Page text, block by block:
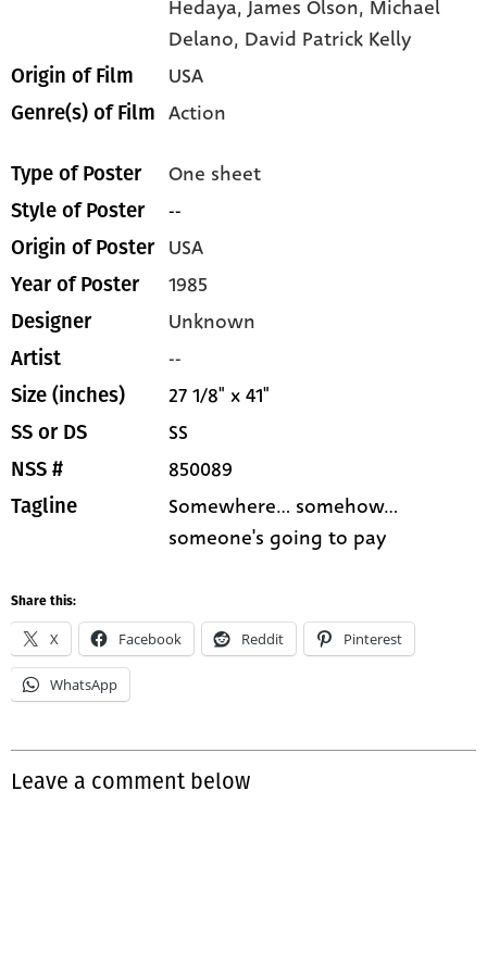
Hedaya,James Olson, Michael
Delano, David Patrick Kelly
Origin of Film USA
Genre(s) of Film Action
Type of Poster One sheet
Style of Poster --
Origin of Poster USA
Year of Poster 1985
Designer Unknown
Artist --
Size (inches) 27 1/8" x 41"
SS or DS SS
NSS # 850089
Tagline
Somewhere... somehow...
someone's going to pay
Share this:
X Facebook Reddit Pinterest
WhatsApp
Leave a comment below